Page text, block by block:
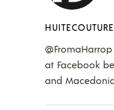
HUITECOUTURE
at Facebook
and